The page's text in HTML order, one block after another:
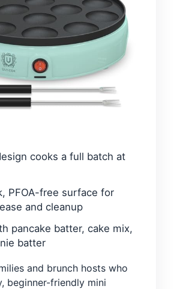
cooks a full batch at
PFOA-free surface for
and cleanup
pancake batter, cake mix,
batter
and brunch hosts who
beginner-friendly mini